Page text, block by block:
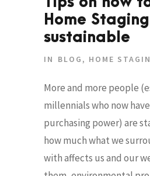
Home Staging
sustainable
IN BLOG , HOME
More and more people
millennials who now
purchasing power) are
how much what we
with affects us and our